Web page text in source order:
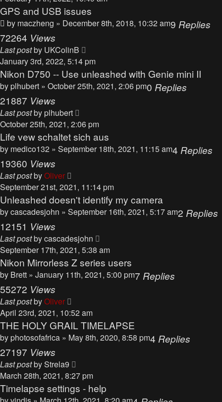
GPS and USB issues
by maczheng » December 8th, 2018, 10:32 am9 Replies
72264 Views
Last postby UKColinB
January 3rd, 2022, 5:14 pm
Nikon D750 -- Use unleashed with Genie mini II
byplhubert » October 25th, 2021, 2:06 pm0 Replies
21887 Views
Last postbyplhubert
October 25th, 2021, 2:06 pm
Life vew schaltet sich aus
by medico132 » September 18th, 2021, 11:15 am4 Replies
19360 Views
Last postbyOliver
September 21st, 2021, 11:14 pm
Unleashed doesn't identify my camera
bycascadesjohn » September 16th, 2021, 5:17 am2 Replies
12151 Views
Last postbycascadesjohn
September 17th, 2021, 5:38 am
Nikon Mirrorless Z series users
by Brett » January 11th, 2021, 5:00 pm7 Replies
55272 Views
Last postbyOliver
April 23rd, 2021, 10:52 am
THE HOLY GRAIL TIMELAPSE
byphotosofafrica » May 8th, 2020, 8:58 pm4 Replies
27197 Views
Last postbyStrela9
March 28th, 2021, 8:27 pm
Timelapse settings - help